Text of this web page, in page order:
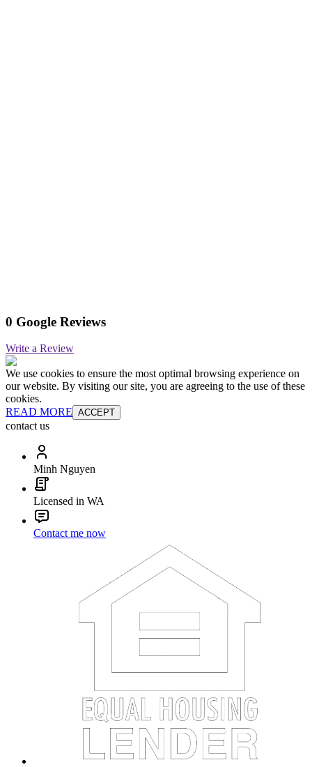
0 Google Reviews
Write a Review
We use cookies to ensure the most optimal browsing experience on
our website. By visiting our site, you are agreeing to the use of these
cookies.
READ MORE ACCEPT
contact us
Minh Nguyen
Licensed in WA
Contact me now